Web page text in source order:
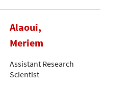
Alaoui,
Meriem
Assistant Research
Scientist